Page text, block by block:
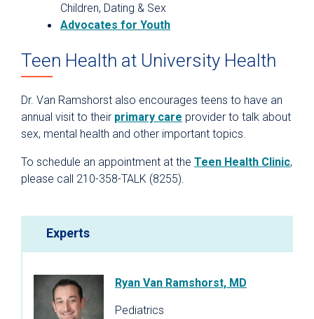
Children, Dating & Sex
Advocates for Youth
Teen Health at University Health
Dr. Van Ramshorst also encourages teens to have an
annual visit to their primary care provider to talk about
sex, mental health and other important topics.
To schedule an appointment at the Teen Health Clinic,
please call 210-358-TALK (8255).
Experts
Ryan Van Ramshorst, MD
Pediatrics